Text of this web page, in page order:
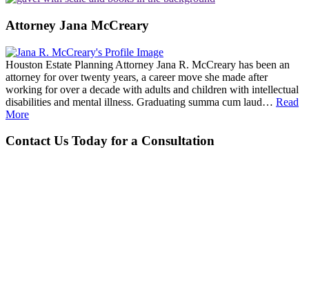
Attorney Jana McCreary
Houston Estate Planning Attorney Jana R. McCreary has been an
attorney for over twenty years, a career move she made after
working for over a decade with adults and children with intellectual
disabilities and mental illness. Graduating summa cum laud… Read
More
Contact Us Today for a Consultation